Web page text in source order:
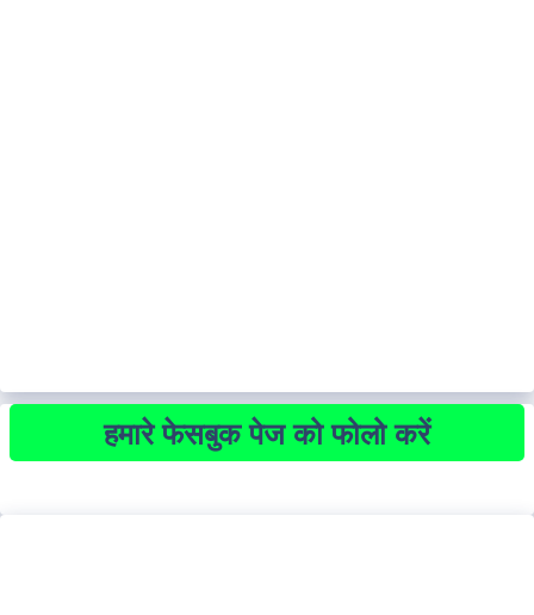
हमारे फेसबुक पेज को फोलो करें